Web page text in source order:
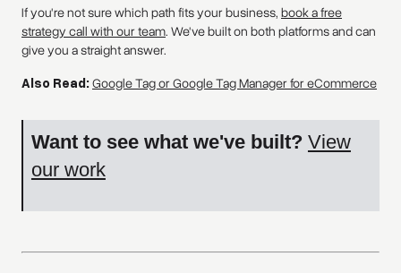
If you're not sure which path fits your business, book a free
strategy call with our team. We've built on both platforms and can
give you a straight answer.
Also Read:Google Tag or Google Tag Manager for eCommerce
Want to see what we've built? View
our work